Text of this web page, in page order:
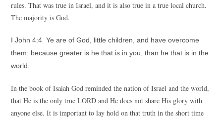
rules. That was true in Israel, and it is also true in a true local church.
The majority is God.
I John 4:4 Ye are of God, little children, and have overcome
them: because greater is he that is in you, than he that is in the
world.
In the book of Isaiah God reminded the nation of Israel and the world,
that He is the only true LORD and He does not share His glory with
anyone else. It is important to lay hold on that truth in the short time